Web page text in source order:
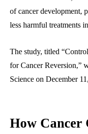
of cancer development,
less harmful treatments
The study, titled
for Cancer Reversion,”
Science on December
How Cancer